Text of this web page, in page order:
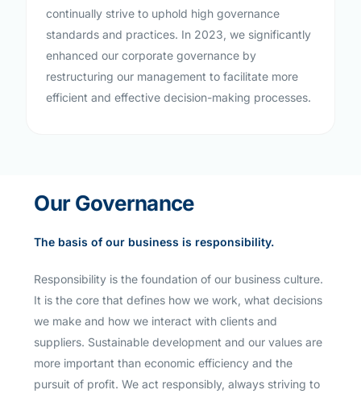
continually strive to uphold high governance
standards and practices. In 2023, we significantly
enhanced our corporate governance by
restructuring our management to facilitate more
efficient and effective decision-making processes.
Our Governance
The basis of our business is responsibility.
Responsibility is the foundation of our business culture.
It is the core that defines how we work, what decisions
we make and how we interact with clients and
suppliers. Sustainable development and our values are
more important than economic efficiency and the
pursuit of profit. We act responsibly, always striving to